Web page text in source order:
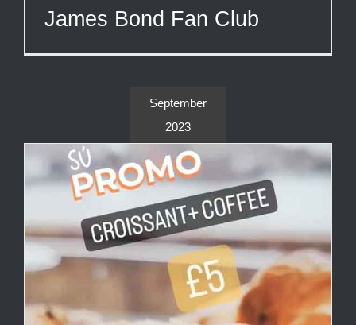
James Bond Fan Club
September
2023